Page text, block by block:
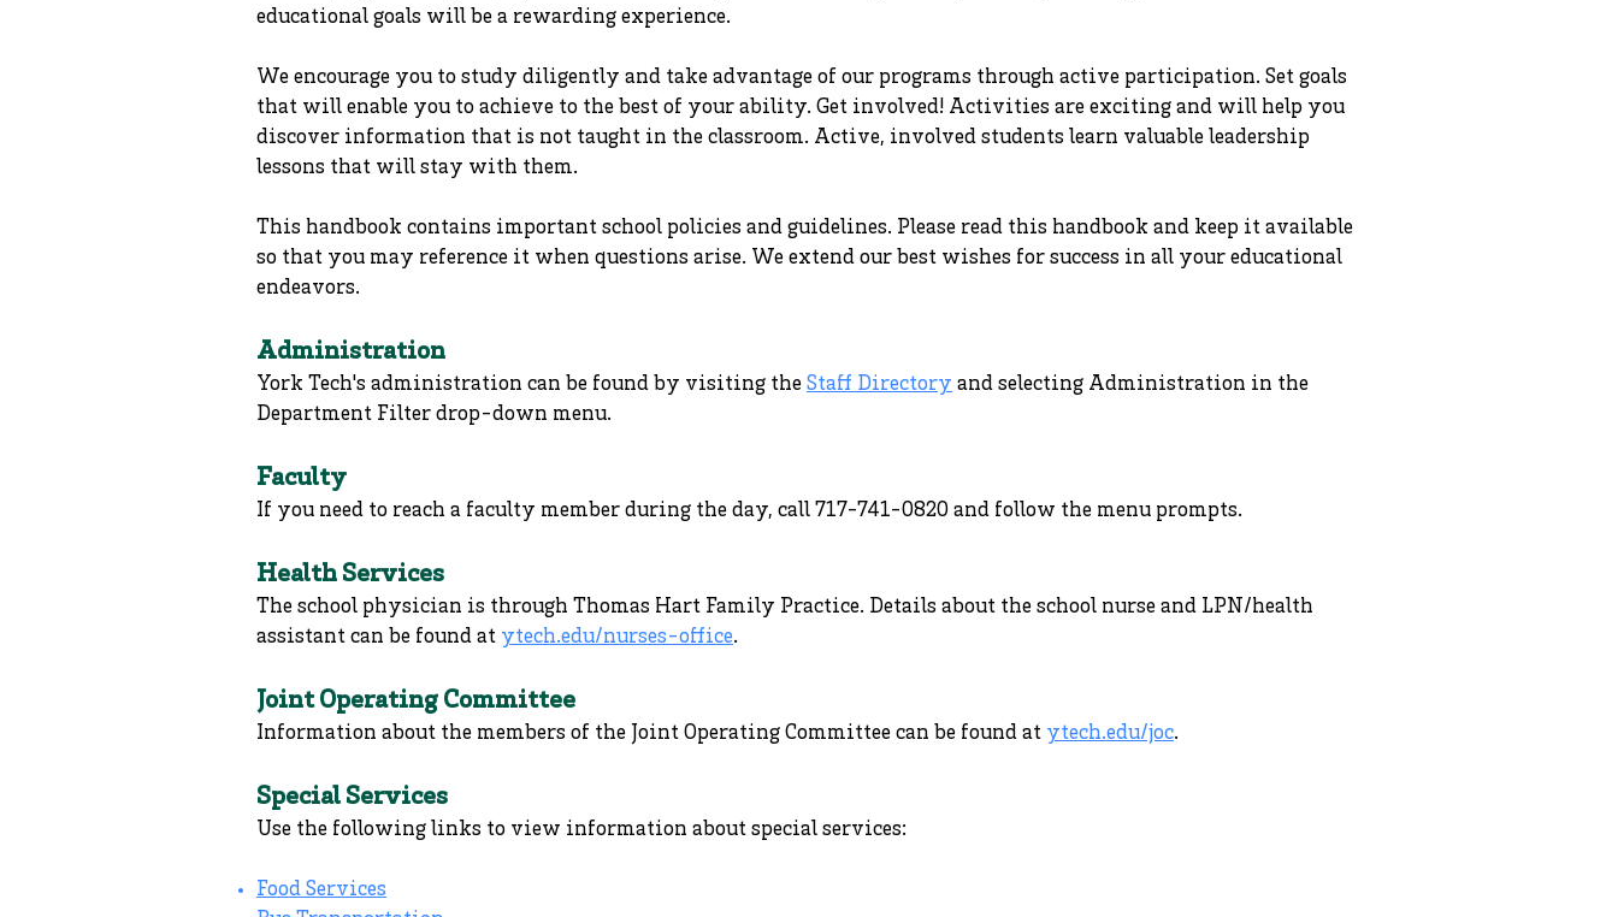
educational goals will be a rewarding experience.
We encourage you to study diligently and take advantage of our programs through active participation. Set goals
that will enable you to achieve to the best of your ability. Get involved! Activities are exciting and will help you
discover information that is not taught in the classroom. Active, involved students learn valuable leadership
lessons that will stay with them.
This handbook contains important school policies and guidelines. Please read this handbook and keep it available
so that you may reference it when questions arise. We extend our best wishes for success in all your educational
endeavors.
Administration
York Tech's administration can be found by visiting the Staff Directory and selecting Administration in the
Department Filter drop-down menu.
Faculty
If you need to reach a faculty member during the day, call 717-741-0820 and follow the menu prompts.
Health Services
The school physician is through Thomas Hart Family Practice. Details about the school nurse and LPN/health
assistant can be found at ytech.edu/nurses-office.
Joint Operating Committee
Information about the members of the Joint Operating Committee can be found at ytech.edu/joc.
Special Services
Use the following links to view information about special services:
Food Services